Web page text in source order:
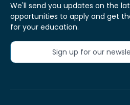
We'll send you updates on the
opportunities to apply and get
for your education.
Sign up for our